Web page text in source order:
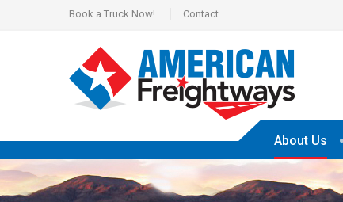
Book a Truck Now! Contact
About Us